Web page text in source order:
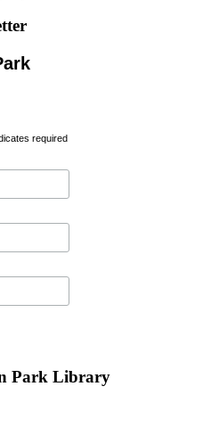
required
Park Library